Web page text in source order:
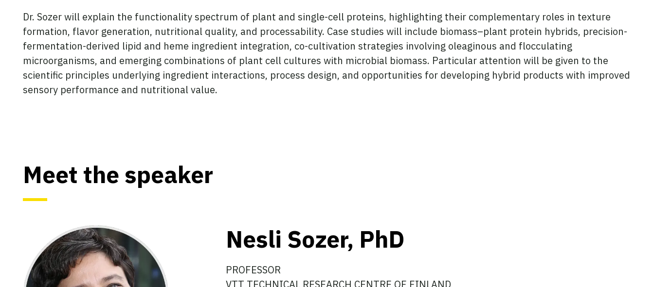
Dr. Sozer will explain the functionality spectrum of plant and single-cell proteins, highlighting their complementary roles in texture
formation, flavor generation, nutritional quality, and processability. Case studies will include biomass–plant protein hybrids, precision-
fermentation-derived lipid and heme ingredient integration, co-cultivation strategies involving oleaginous and flocculating
microorganisms, and emerging combinations of plant cell cultures with microbial biomass. Particular attention will be given to the
scientific principles underlying ingredient interactions, process design, and opportunities for developing hybrid products with improved
sensory performance and nutritional value.
Meet the speaker
Nesli Sozer, PhD
PROFESSOR
VTT TECHNICAL RESEARCH CENTRE OF FINLAND